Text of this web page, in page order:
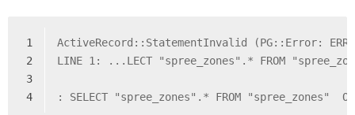
1
2
3
4
ActiveRecord::StatementInvalid (PG::Error:
LINE 1: ...LECT "spree_zones".* FROM
: SELECT "spree_zones".* FROM "spree_zones"